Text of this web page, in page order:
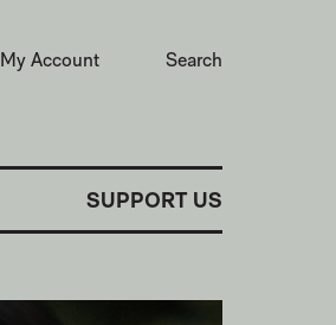
SUPPORT US
My Account Search